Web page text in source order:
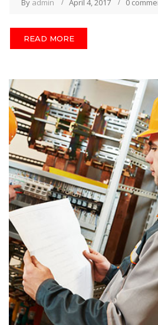
By admin April 4, 2017 0
READ MORE